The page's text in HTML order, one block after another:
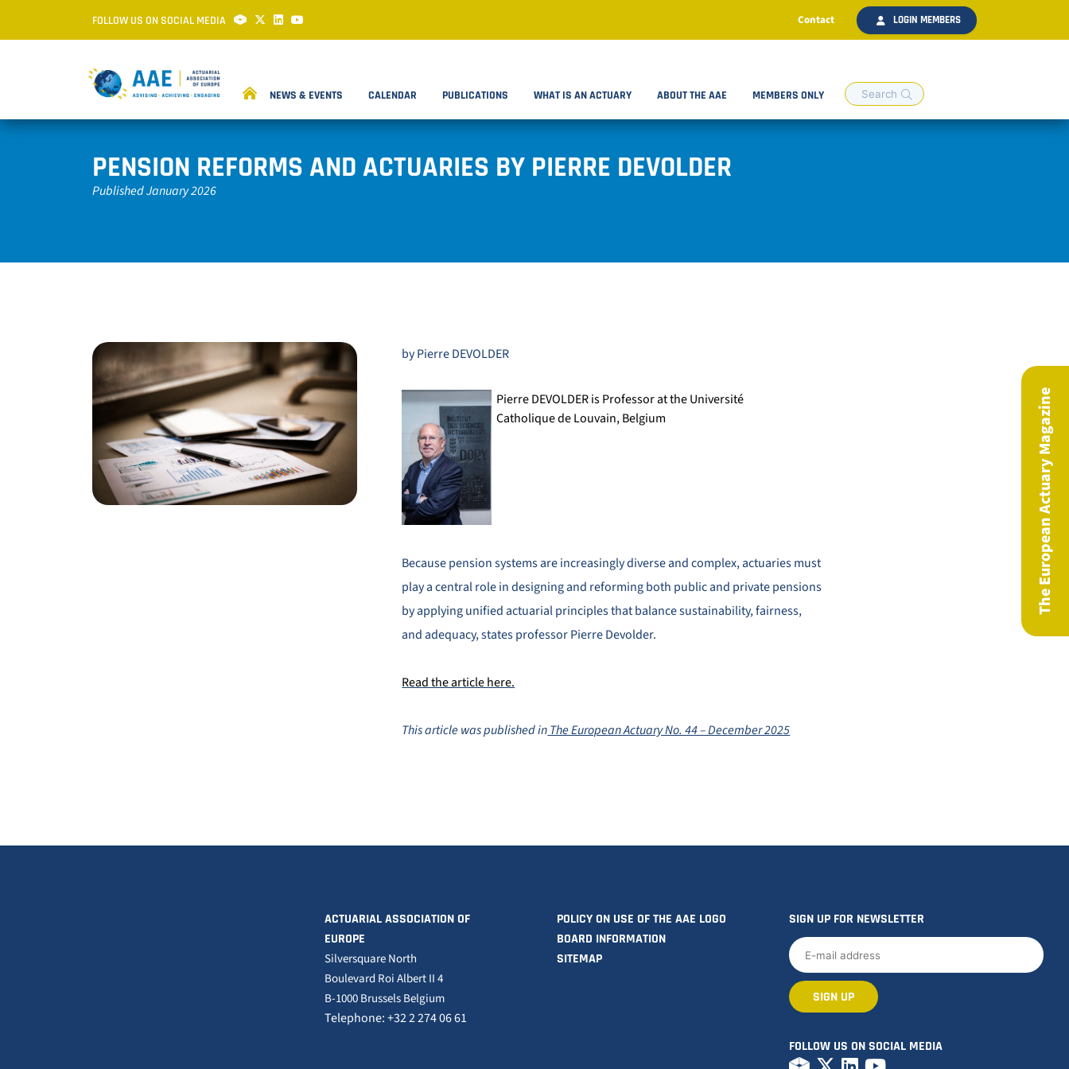
FOLLOW US ON SOCIAL MEDIA Contact LOGIN MEMBERS
NEWS & EVENTS CALENDAR PUBLICATIONS WHAT IS AN ACTUARY ABOUT THE AAE MEMBERS ONLY
PENSION REFORMS AND ACTUARIES BY PIERRE DEVOLDER
Published January 2026
by Pierre DEVOLDER
Pierre DEVOLDER is Professor at the Université
Catholique de Louvain, Belgium
Because pension systems are increasingly diverse and complex, actuaries must
play a central role in designing and reforming both public and private pensions
by applying unified actuarial principles that balance sustainability, fairness,
and adequacy, states professor Pierre Devolder.
Read the article here.
This article was published inThe European Actuary No. 44 – December 2025
The European Actuary Magazine
ACTUARIAL ASSOCIATION OF
EUROPE
Silversquare North
Boulevard Roi Albert II 4
B-1000 Brussels Belgium
Telephone: +32 2 274 06 61
POLICY ON USE OF THE AAE LOGO
BOARD INFORMATION
SITEMAP
SIGN UP FOR NEWSLETTER
FOLLOW US ON SOCIAL MEDIA